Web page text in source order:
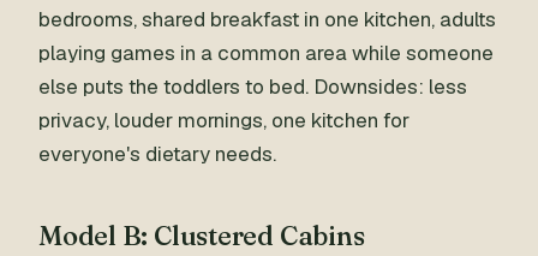
bedrooms, shared breakfast in one kitchen, adults
playing games in a common area while someone
else puts the toddlers to bed. Downsides: less
privacy, louder mornings, one kitchen for
everyone's dietary needs.
Model B: Clustered Cabins